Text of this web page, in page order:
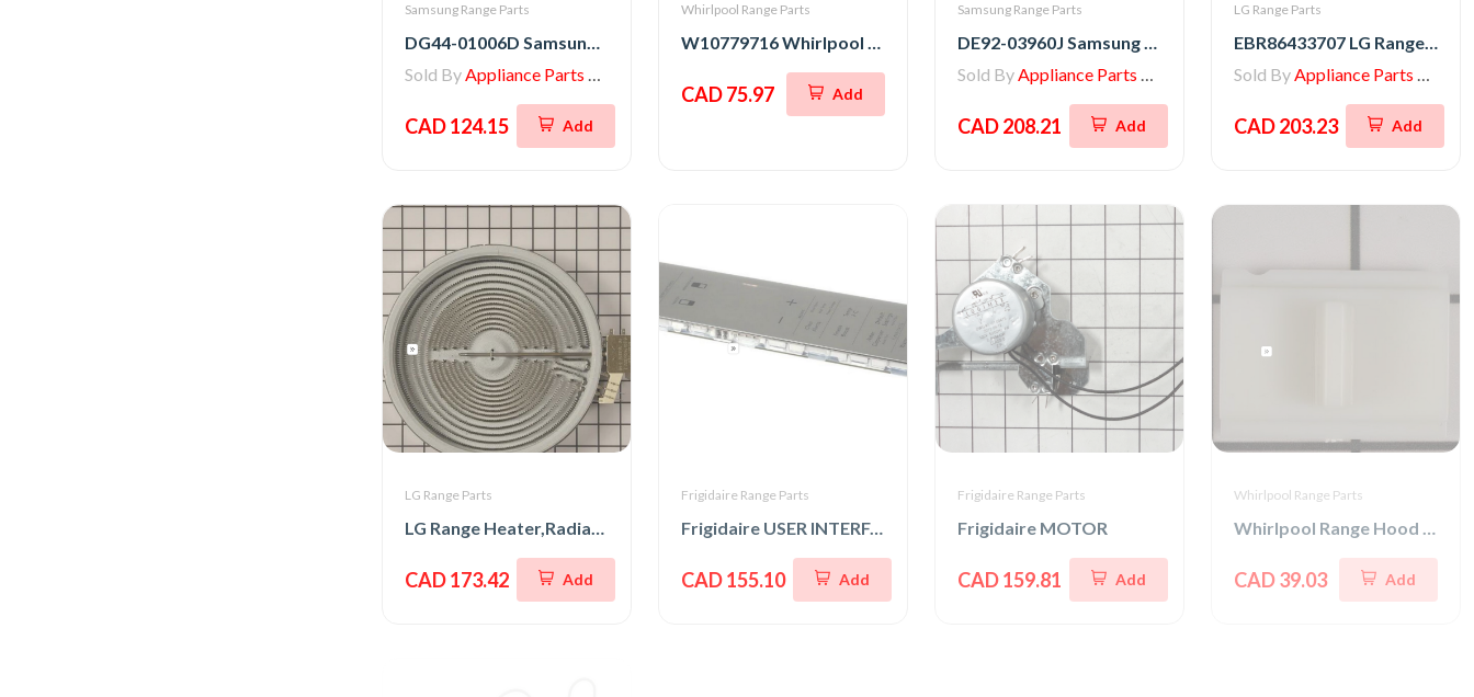
Samsung Range Parts
DG44-01006D Samsung Range Energy Regulator Switch
Sold ByAppliance Parts Store
CAD 124.15 Add
Whirlpool Range Parts
W10779716 Whirlpool Stove Bake Element Assembly
CAD 75.97 Add
Samsung Range Parts
DE92-03960J Samsung Range Main PCB Assembly
Sold ByAppliance Parts Store
CAD 208.21 Add
LG Range Parts
EBR86433707 LG Range Main PCB Assembly
Sold ByAppliance Parts Store
CAD 203.23 Add
LG Range Parts
LG Range Heater,Radiation
CAD 173.42 Add
Frigidaire Range Parts
Frigidaire USER INTERFACE,ASSEMBLY,GRAY
CAD 155.10 Add
Frigidaire Range Parts
Frigidaire MOTOR
CAD 159.81 Add
Whirlpool Range Parts
Whirlpool Range Hood Slide Switch
CAD 39.03 Add